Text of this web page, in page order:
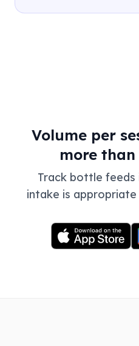
Volume per
more
Track bottle feeds
intake is